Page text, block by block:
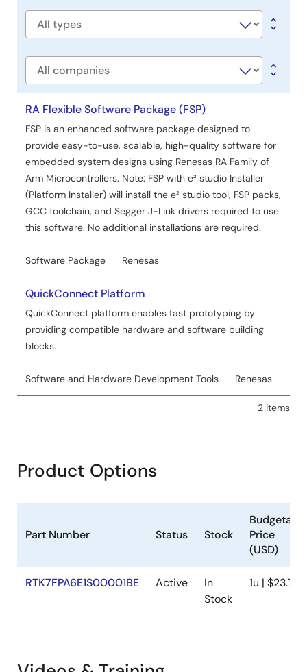
Software
Company
RA Flexible Software Package (FSP)
FSP is an enhanced software package designed to
provide easy-to-use, scalable, high-quality software for
embedded system designs using Renesas RA Family of
Arm Microcontrollers. Note: FSP with e² studio Installer
(Platform Installer) will install the e² studio tool, FSP packs,
GCC toolchain, and Segger J-Link drivers required to use
this software. No additional installations are required.
Software Package Renesas
QuickConnect Platform
QuickConnect platform enables fast prototyping by
providing compatible hardware and software building
blocks.
Software and Hardware Development Tools Renesas
2 items
Product Options
Part Number Status Stock
Budgetary
Price
(USD)
RTK7FPA6E1S00001BE Active
In
Stock
1u | $23.76